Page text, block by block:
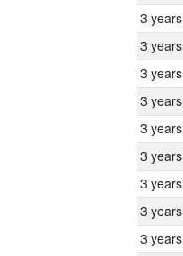
3 years
3 years
3 years
3 years
3 years
3 years
3 years
3 years
3 years